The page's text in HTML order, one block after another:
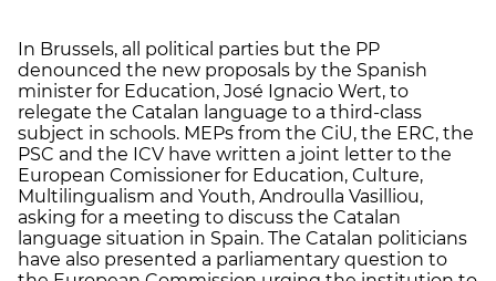
In Brussels, all political parties but the PP
denounced the new proposals by the Spanish
minister for Education, José Ignacio Wert, to
relegate the Catalan language to a third-class
subject in schools. MEPs from the CiU, the ERC, the
PSC and the ICV have written a joint letter to the
European Comissioner for Education, Culture,
Multilingualism and Youth, Androulla Vasilliou,
asking for a meeting to discuss the Catalan
language situation in Spain. The Catalan politicians
have also presented a parliamentary question to